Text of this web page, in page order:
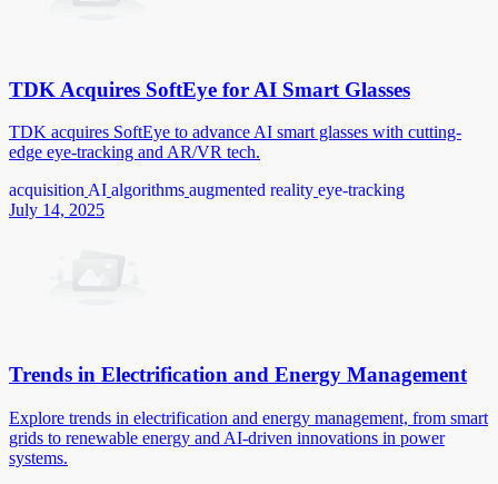
TDK Acquires SoftEye for AI Smart Glasses
TDK acquires SoftEye to advance AI smart glasses with cutting-
edge eye-tracking and AR/VR tech.
acquisition AI algorithms augmented reality eye-tracking
July 14, 2025
Trends in Electrification and Energy Management
Explore trends in electrification and energy management, from smart
grids to renewable energy and AI-driven innovations in power
systems.